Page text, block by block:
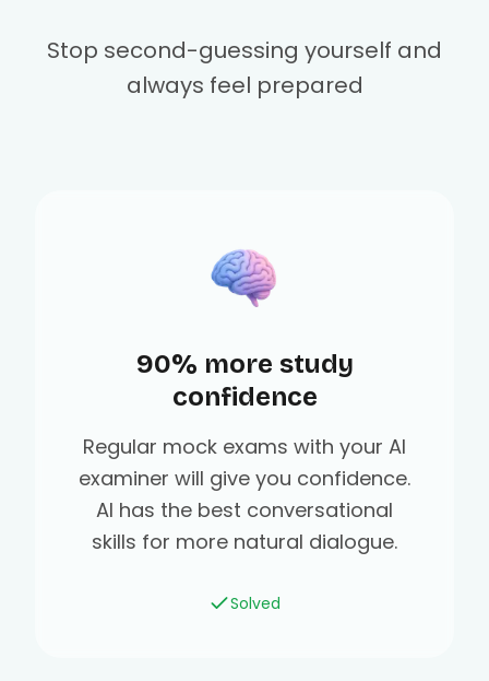
Stop second-guessing yourself and
always feel prepared
90% more study
confidence
Regular mock exams with your AI
examiner will give you confidence.
AI has the best conversational
skills for more natural dialogue.
Solved